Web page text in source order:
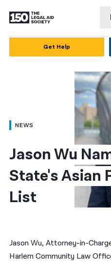
العربية
简体中文
繁體中文
हिन्दी
فارسی
Get Help
NEWS
Jason Wu
State's Asian
List
Jason Wu, Attorney-in-
Harlem Community Law